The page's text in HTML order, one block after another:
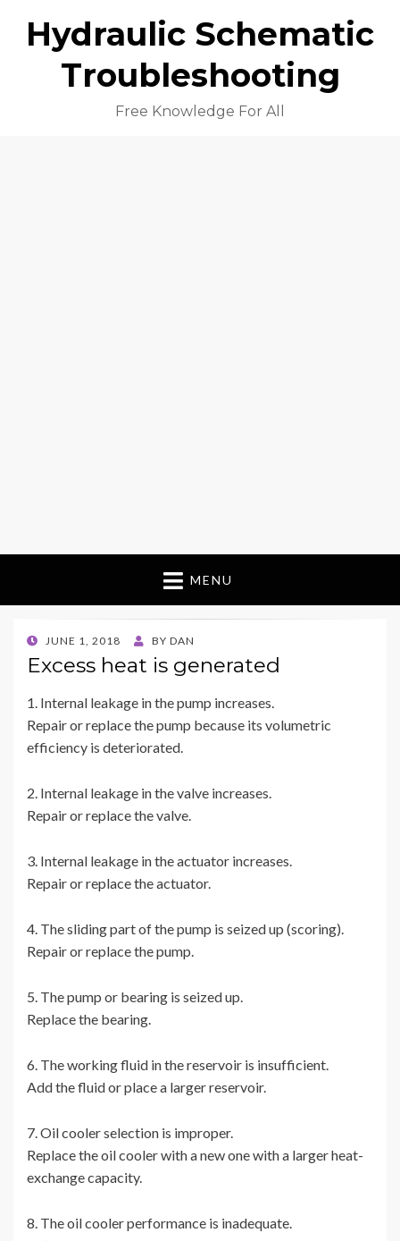
Hydraulic Schematic
Troubleshooting
Free Knowledge For All
MENU
POSTED
ON
JUNE 1, 2018 BY DAN
Excess heat is generated
1. Internal leakage in the pump increases.
Repair or replace the pump because its volumetric
efficiency is deteriorated.
2. Internal leakage in the valve increases.
Repair or replace the valve.
3. Internal leakage in the actuator increases.
Repair or replace the actuator.
4. The sliding part of the pump is seized up (scoring).
Repair or replace the pump.
5. The pump or bearing is seized up.
Replace the bearing.
6. The working fluid in the reservoir is insufficient.
Add the fluid or place a larger reservoir.
7. Oil cooler selection is improper.
Replace the oil cooler with a new one with a larger heat-
exchange capacity.
8. The oil cooler performance is inadequate.